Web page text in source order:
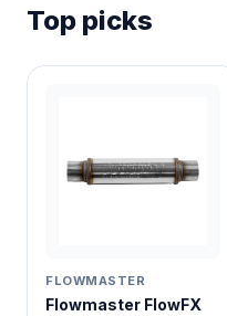
Top picks
FLOWMASTER
Flowmaster FlowFX